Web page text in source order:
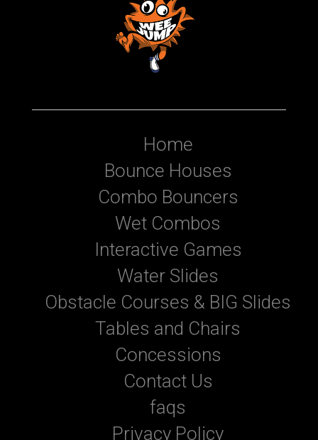
Home
Bounce Houses
Combo Bouncers
Wet Combos
Interactive Games
Water Slides
Obstacle Courses & BIG Slides
Tables and Chairs
Concessions
Contact Us
faqs
Privacy Policy